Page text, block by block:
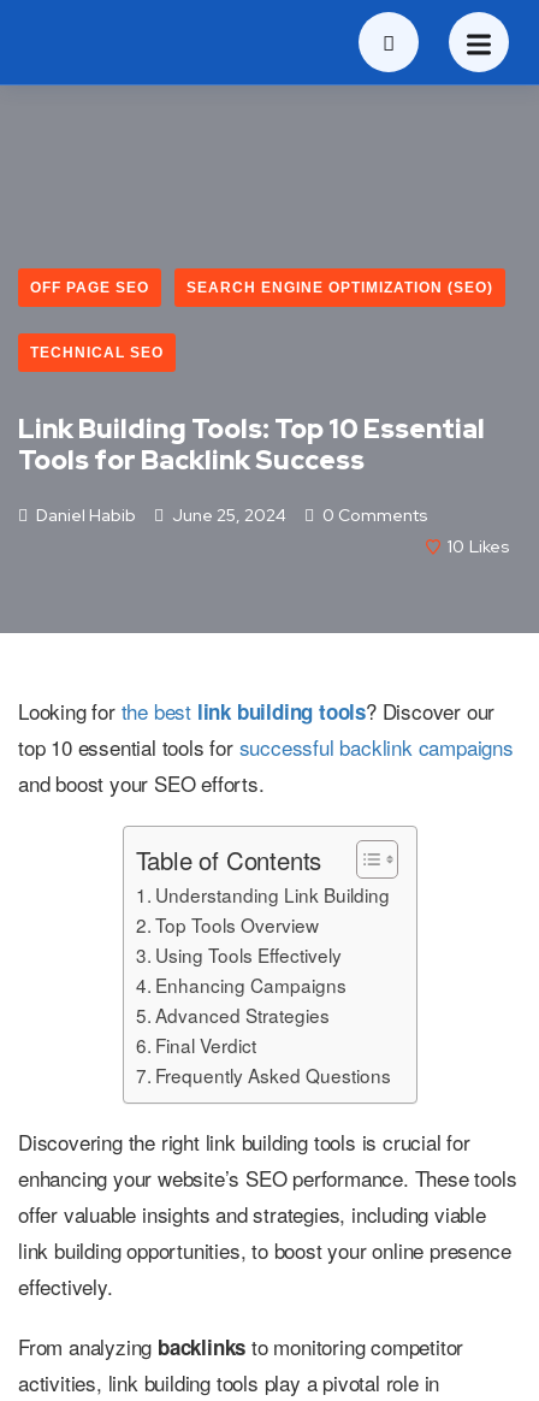
OFF PAGE SEO SEARCH ENGINE OPTIMIZATION (SEO)
TECHNICAL SEO
Link Building Tools: Top 10 Essential
Tools for Backlink Success
Daniel Habib June 25, 2024
0 Comments
10 Likes
Looking for the best link building tools? Discover our
top 10 essential tools for successful backlink campaigns
and boost your SEO efforts.
Table of Contents
Understanding Link Building
Top Tools Overview
Using Tools Effectively
Enhancing Campaigns
Advanced Strategies
Final Verdict
Frequently Asked Questions
Discovering the right link building tools is crucial for
enhancing your website’s SEO performance. These tools
offer valuable insights and strategies, including viable
link building opportunities, to boost your online presence
effectively.
From analyzing backlinks to monitoring competitor
activities, link building tools play a pivotal role in